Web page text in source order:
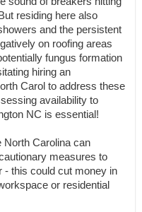
residing here also
and the persistent
on roofing areas
fungus formation
hiring an
Carol to address these
availability to
NC is essential!
North Carolina can
measures to
- this could cut money in
or residential